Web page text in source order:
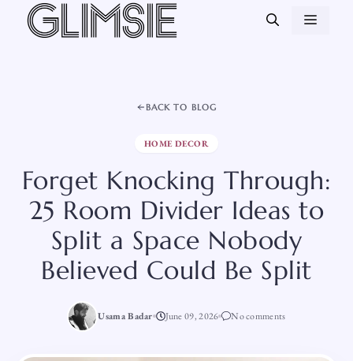
Skip
BACK TO BLOG
HOME DECOR
Forget Knocking Through:
25 Room Divider Ideas to
Split a Space Nobody
Believed Could Be Split
Usama Badar June 09, 2026 No comments